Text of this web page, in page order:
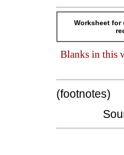
Worksheet for
Blanks in this
(footnotes)